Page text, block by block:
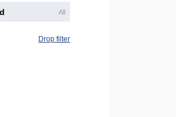
All
Drop filter